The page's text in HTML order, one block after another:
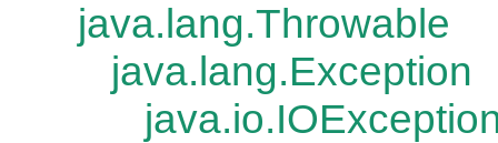
java.lang.Throwable
java.lang.Exception